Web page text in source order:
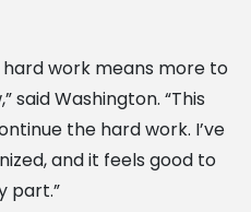
work means more to
said Washington. “This
the hard work. I’ve
and it feels good to
part.”